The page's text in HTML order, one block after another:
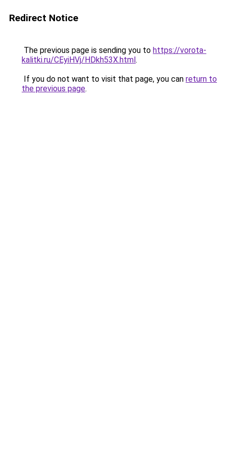
Redirect Notice
The previous page is sending you to https://vorota-
kalitki.ru/CEyiHVj/HDkh53X.html.
If you do not want to visit that page, you can return to
the previous page.